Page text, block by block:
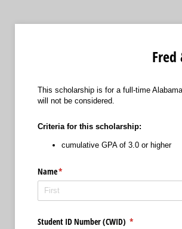
Fred
This scholarship is for a full-time
will not be considered.
Criteria for this scholarship:
cumulative GPA of 3.0 or higher
Name*
(required)
Student ID Number (CWID) *
(required)